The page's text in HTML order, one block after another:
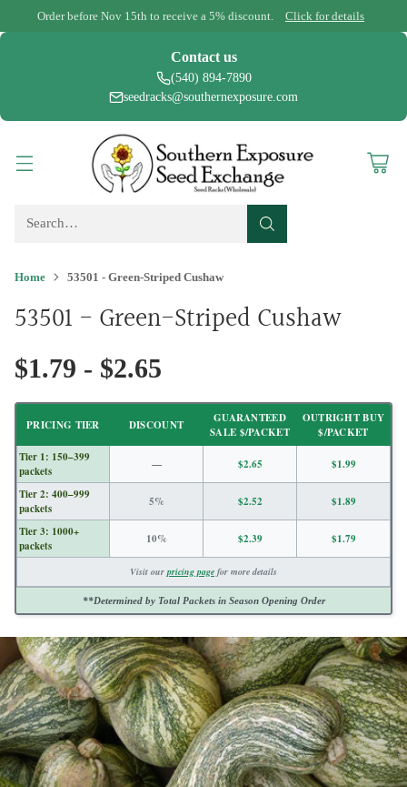
Order before Nov 15th to receive a 5% discount. Click for details
Contact us
(540) 894-7890
seedracks@southernexposure.com
Search…
Home 53501 - Green-Striped Cushaw
53501 - Green-Striped Cushaw
$1.79 - $2.65
PRICING TIER DISCOUNT
GUARANTEED
SALE $/PACKET
OUTRIGHT BUY
$/PACKET
Tier 1: 150–399
packets
— $2.65 $1.99
Tier 2: 400–999
packets
5% $2.52 $1.89
Tier 3: 1000+
packets
10% $2.39 $1.79
Visit ourpricing page for more details
**Determined by Total Packets in Season Opening Order